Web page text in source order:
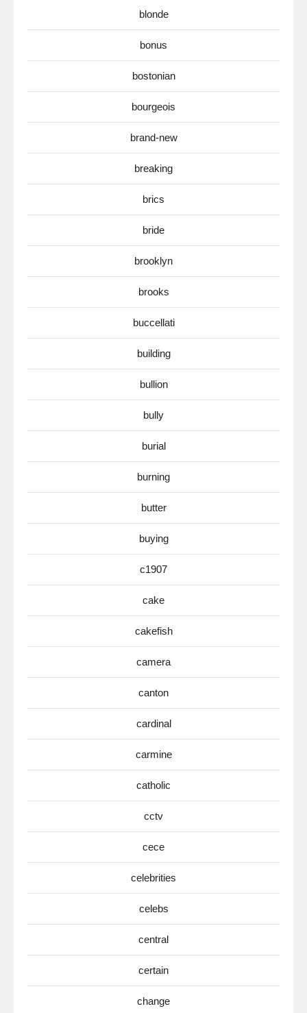
blonde
bonus
bostonian
bourgeois
brand-new
breaking
brics
bride
brooklyn
brooks
buccellati
building
bullion
bully
burial
burning
butter
buying
c1907
cake
cakefish
camera
canton
cardinal
carmine
catholic
cctv
cece
celebrities
celebs
central
certain
change